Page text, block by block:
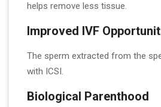
helps remove less tissue.
Improved IVF
The sperm extracted from the
with ICSI.
Biological Parenthood